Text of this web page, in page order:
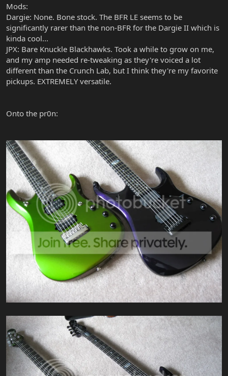
Mods:
Dargie: None. Bone stock. The BFR LE seems to be
significantly rarer than the non-BFR for the Dargie II which is
kinda cool...
JPX: Bare Knuckle Blackhawks. Took a while to grow on me,
and my amp needed re-tweaking as they're voiced a lot
different than the Crunch Lab, but I think they're my favorite
pickups. EXTREMELY versatile.
Onto the pr0n: